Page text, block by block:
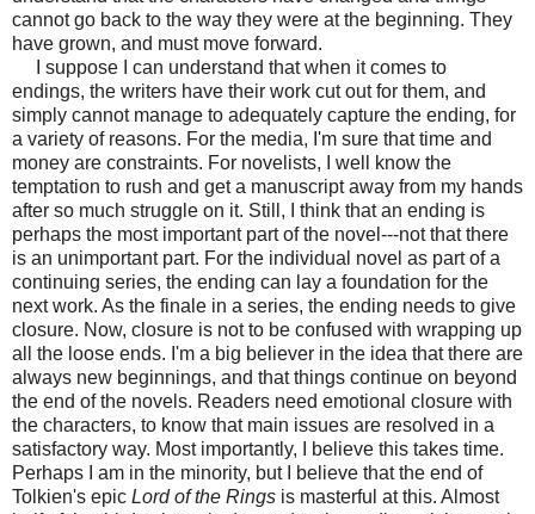
cannot go back to the way they were at the beginning. They
have grown, and must move forward.
I suppose I can understand that when it comes to
endings, the writers have their work cut out for them, and
simply cannot manage to adequately capture the ending, for
a variety of reasons. For the media, I'm sure that time and
money are constraints. For novelists, I well know the
temptation to rush and get a manuscript away from my hands
after so much struggle on it. Still, I think that an ending is
perhaps the most important part of the novel---not that there
is an unimportant part. For the individual novel as part of a
continuing series, the ending can lay a foundation for the
next work. As the finale in a series, the ending needs to give
closure. Now, closure is not to be confused with wrapping up
all the loose ends. I'm a big believer in the idea that there are
always new beginnings, and that things continue on beyond
the end of the novels. Readers need emotional closure with
the characters, to know that main issues are resolved in a
satisfactory way. Most importantly, I believe this takes time.
Perhaps I am in the minority, but I believe that the end of
Tolkien's epic Lord of the Rings is masterful at this. Almost